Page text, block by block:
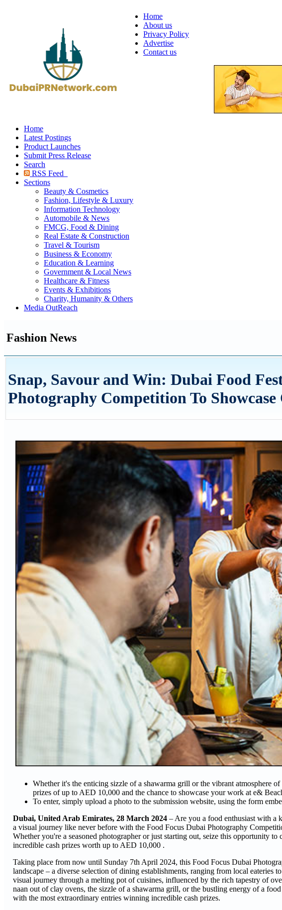
Home
About us
Privacy Policy
Advertise
Contact us
Home
Latest Postings
Product Launches
Submit Press Release
Search
RSS Feed
Sections
Beauty & Cosmetics
Fashion, Lifestyle & Luxury
Information Technology
Automobile & News
FMCG, Food & Dining
Real Estate & Construction
Travel & Tourism
Business & Economy
Education & Learning
Government & Local News
Healthcare & Fitness
Events & Exhibitions
Charity, Humanity & Others
Media OutReach
Fashion News
Snap, Savour and Win: Dubai Food
Photography Competition To
Whether it's the enticing sizzle of a shawarma grill or the vibrant atmosphere
prizes of up to AED 10,000 and the chance to showcase your work at e&
To enter, simply upload a photo to the submission website, using the form
Dubai, United Arab Emirates, 28 March 2024 – Are you a food enthusiast with a
a visual journey like never before with the Food Focus Dubai Photography
Whether you're a seasoned photographer or just starting out, seize this opportunity
incredible cash prizes worth up to AED 10,000 .
Taking place from now until Sunday 7th April 2024, this Food Focus Dubai
landscape – a diverse selection of dining establishments, ranging from local
visual journey through a melting pot of cuisines, influenced by the rich tapestry of
naan out of clay ovens, the sizzle of a shawarma grill, or the bustling energy of a
with the most extraordinary entries winning incredible cash prizes.